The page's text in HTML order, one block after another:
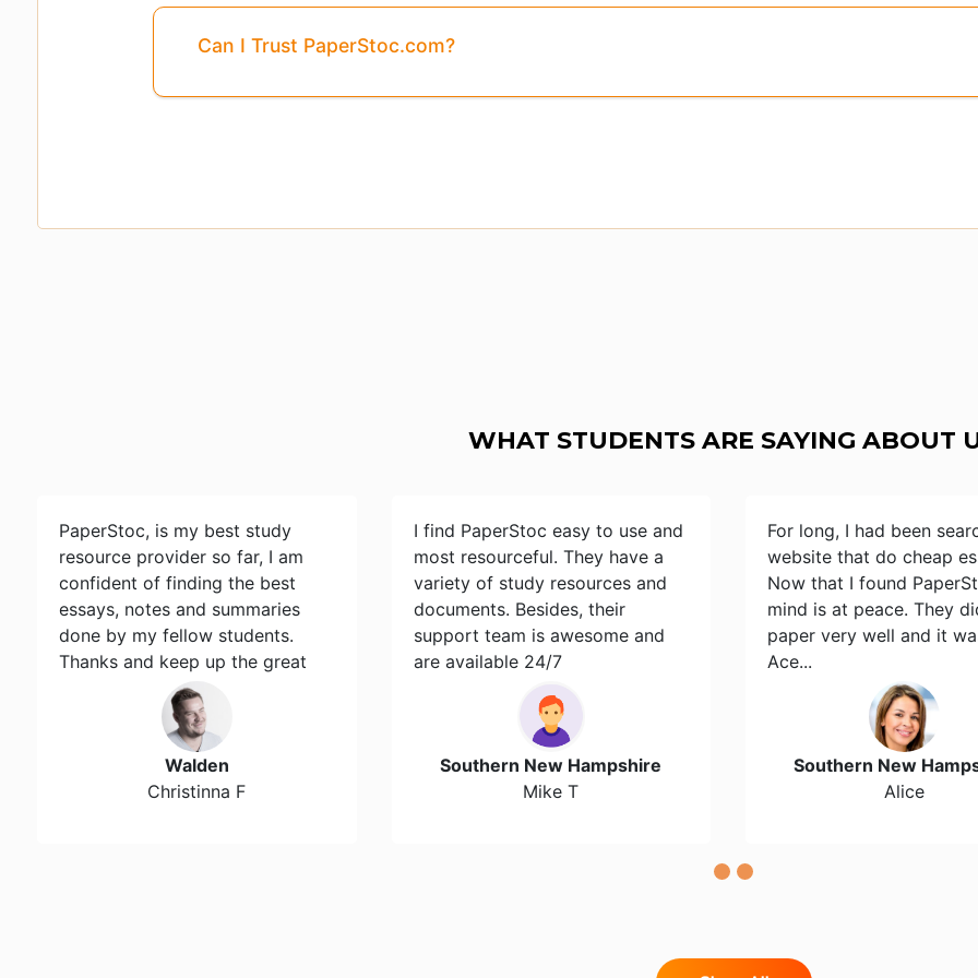
Can I Trust PaperStoc.com?
WHAT STUDENTS ARE SAYING ABOUT
PaperStoc, is my best study
resource provider so far, I am
confident of finding the best
essays, notes and summaries
done by my fellow students.
Thanks and keep up the great
Walden
Christinna F
I find PaperStoc easy to use and
most resourceful. They have a
variety of study resources and
documents. Besides, their
support team is awesome and
are available 24/7
Southern New Hampshire
Mike T
For long, I had been
website that do cheap
Now that I found
mind is at peace. They
paper very well and it
Ace...
Southern New
Alice